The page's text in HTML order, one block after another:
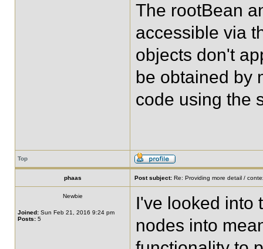
The rootBean
accessible via
objects don't
be obtained by
code using the
Top
phaas Post subject: Re: Providing more detail /
Newbie
Joined: Sun Feb 21, 2016 9:24 pm
Posts: 5
I've looked into
nodes into